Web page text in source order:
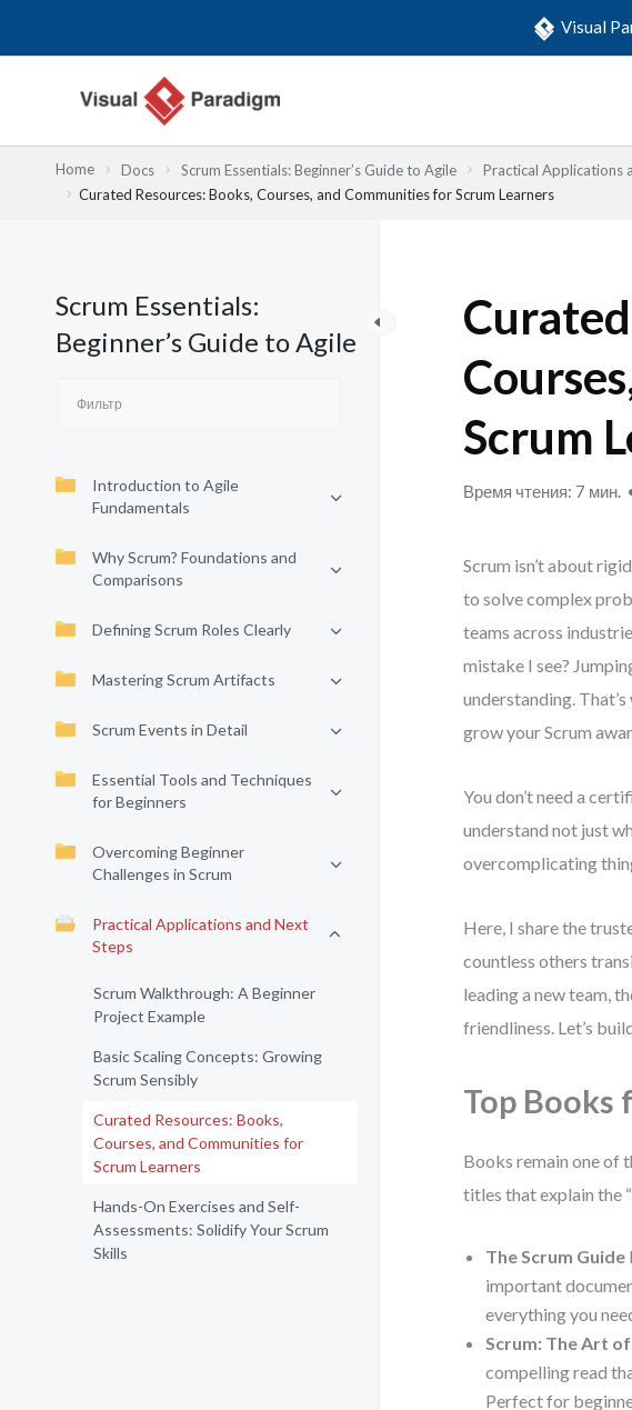
Visual
Home Docs Scrum Essentials: Beginner’s Guide to Agile
Practical Applications
Curated Resources: Books, Courses, and Communities for Scrum Learners
Scrum Essentials:
Beginner’s Guide to Agile
Introduction to Agile
Fundamentals
Why Scrum? Foundations and
Comparisons
Defining Scrum Roles Clearly
Mastering Scrum Artifacts
Scrum Events in Detail
Essential Tools and Techniques
for Beginners
Overcoming Beginner
Challenges in Scrum
Practical Applications and Next
Steps
Scrum Walkthrough: A Beginner
Project Example
Basic Scaling Concepts: Growing
Scrum Sensibly
Curated Resources: Books,
Courses, and Communities for
Scrum Learners
Hands-On Exercises and Self-
Assessments: Solidify Your Scrum
Skills
Scrum
Время чтения: 7 мин.
Scrum isn’t about
to solve complex
teams across
mistake I see?
understanding.
grow your Scrum
You don’t need a
understand not just
overcomplicating
Here, I share the
countless others
leading a new team,
friendliness. Let’s
Top Books
Books remain one of
titles that explain the
The Scrum Guide
important
everything you
Scrum: The Art
compelling read
Perfect for